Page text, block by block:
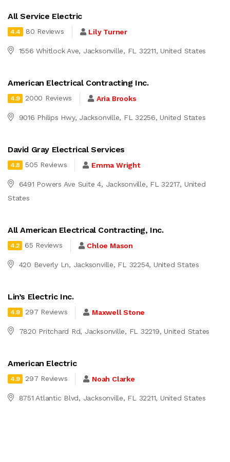
All Service Electric
4.4 80 Reviews Lily Turner
1556 Whitlock Ave, Jacksonville, FL 32211, United States
American Electrical Contracting Inc.
4.9 2000 Reviews Aria Brooks
9016 Philips Hwy, Jacksonville, FL 32256, United States
David Gray Electrical Services
4.8 505 Reviews Emma Wright
6491 Powers Ave Suite 4, Jacksonville, FL 32217, United
States
All American Electrical Contracting, Inc.
4.2 65 Reviews Chloe Mason
420 Beverly Ln, Jacksonville, FL 32254, United States
Lin’s Electric Inc.
4.9 297 Reviews Maxwell Stone
7820 Pritchard Rd, Jacksonville, FL 32219, United States
American Electric
4.9 297 Reviews Noah Clarke
8751 Atlantic Blvd, Jacksonville, FL 32211, United States